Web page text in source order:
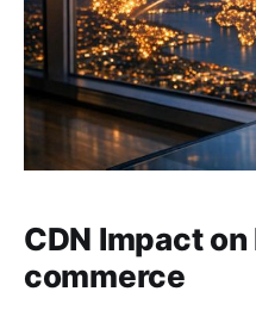
CDN Impact
commerce